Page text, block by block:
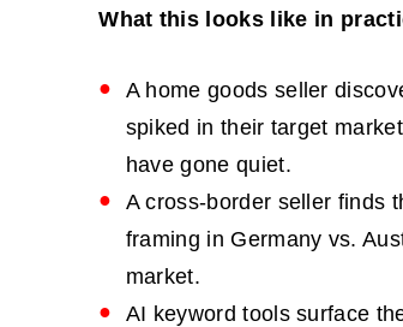
What this looks like in
A home goods seller
spiked in their target
have gone quiet.
A cross-border seller finds
framing in Germany vs.
market.
AI keyword tools surface